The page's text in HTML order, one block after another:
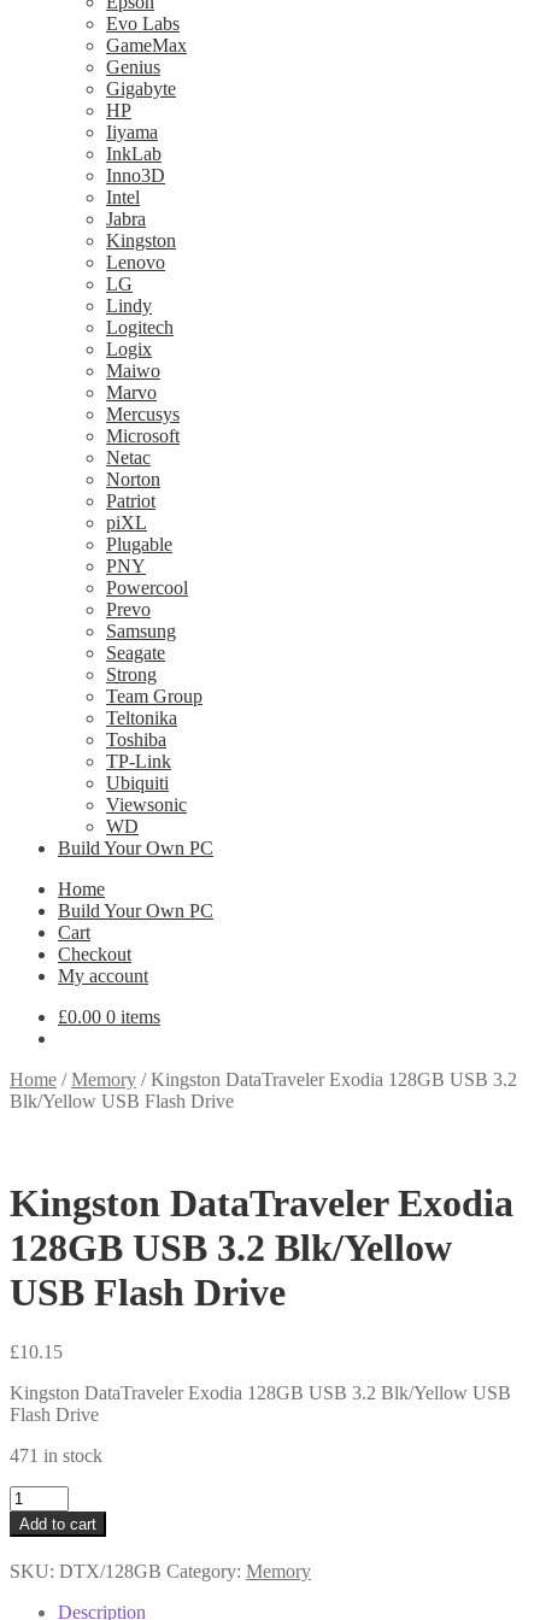
Evo Labs
GameMax
Genius
Gigabyte
HP
Iiyama
InkLab
Inno3D
Intel
Jabra
Kingston
Lenovo
LG
Lindy
Logitech
Logix
Maiwo
Marvo
Mercusys
Microsoft
Netac
Norton
Patriot
piXL
Plugable
PNY
Powercool
Prevo
Samsung
Seagate
Strong
Team Group
Teltonika
Toshiba
TP-Link
Ubiquiti
Viewsonic
WD
Build Your Own PC
Home
Build Your Own PC
Cart
Checkout
My account
£0.00 0 items
Home /Memory /Kingston DataTraveler Exodia 128GB USB 3.2
Blk/Yellow USB Flash Drive
Kingston DataTraveler Exodia
128GB USB 3.2 Blk/Yellow
USB Flash Drive
£10.15
Kingston DataTraveler Exodia 128GB USB 3.2 Blk/Yellow USB
Flash Drive
471 in stock
Kingston
DataTraveler
Exodia
128GB
USB
Add to cart
SKU: DTX/128GB Category: Memory
Description